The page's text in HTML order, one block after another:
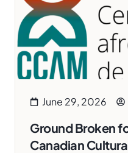
June 29, 2026
Ground Broken
Canadian